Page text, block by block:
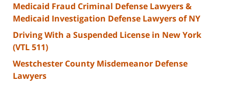
Medicaid Fraud Criminal Defense Lawyers &
Medicaid Investigation Defense Lawyers of NY
Driving With a Suspended License in New York
(VTL 511)
Westchester County Misdemeanor Defense
Lawyers